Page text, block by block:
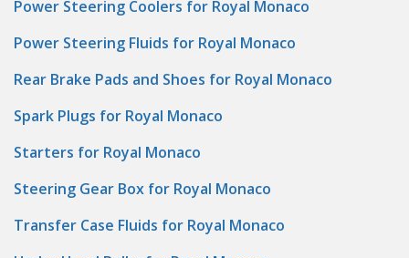
Power Steering Coolers for Royal Monaco
Power Steering Fluids for Royal Monaco
Rear Brake Pads and Shoes for Royal Monaco
Spark Plugs for Royal Monaco
Starters for Royal Monaco
Steering Gear Box for Royal Monaco
Transfer Case Fluids for Royal Monaco